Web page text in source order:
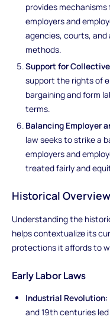
provides
employers and
agencies, courts,
methods.
Support for
support the rights of
bargaining and form
terms.
Balancing Employer
law seeks to strike a
employers and
treated fairly and
Historical
Understanding the
helps contextualize its
protections it affords to
Early Labor Laws
Industrial Revolution:
and 19th centuries